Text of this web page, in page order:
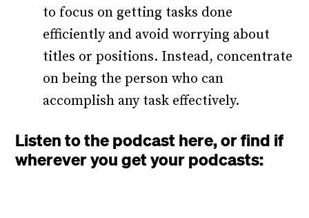
to focus on getting tasks done
efficiently and avoid worrying about
titles or positions. Instead, concentrate
on being the person who can
accomplish any task effectively.
Listen to the podcast here, or find if
wherever you get your podcasts: